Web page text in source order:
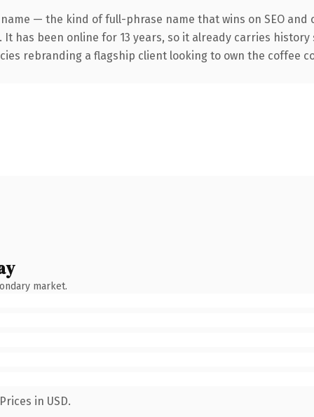
— the kind of full-phrase name that wins on SEO and
has been online for 13 years, so it already carries
rebranding a flagship client looking to own the coffee
market.
in USD.